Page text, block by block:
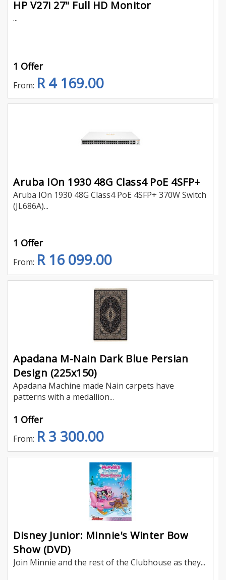
HP V27i 27" Full HD Monitor
...
1 Offer
From: R 4 169.00
Aruba IOn 1930 48G Class4 PoE 4SFP+
Aruba IOn 1930 48G Class4 PoE 4SFP+ 370W Switch
(JL686A)...
1 Offer
From: R 16 099.00
Apadana M-Nain Dark Blue Persian
Design (225x150)
Apadana Machine made Nain carpets have
patterns with a medallion...
1 Offer
From: R 3 300.00
Disney Junior: Minnie's Winter Bow
Show (DVD)
Join Minnie and the rest of the Clubhouse as they...